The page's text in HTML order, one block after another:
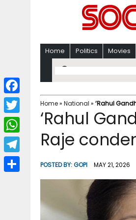
Home Politics Movies
Home» National » ‘Rahul
‘Rahul
Raje
POSTED BY:GOPI MAY 21, 2026
F
a
c
b
T
w
i
W
h
a
T